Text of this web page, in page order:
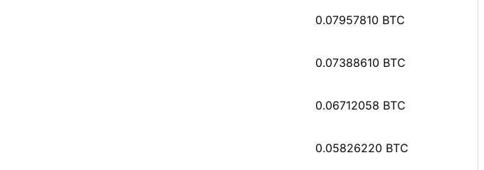
0.07957810 BTC
0.07388610 BTC
0.06712058 BTC
0.05826220 BTC